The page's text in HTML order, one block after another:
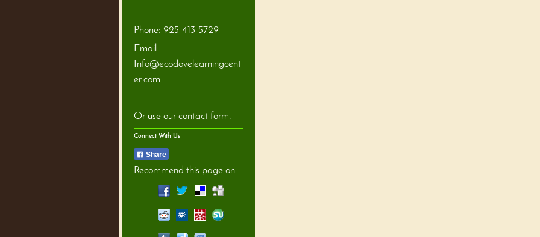
Phone: 925-413-5729
Email:
Info@ecodovelearningcent
er.com
Or use our contact form.
Connect With Us
Share
Recommend this page on: